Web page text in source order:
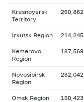
Krasnoyarsk
Territory
260,862
Irkutsk Region 214,245
Kemerovo
Region
187,569
Novosibirsk
Region
232,042
Omsk Region 130,423